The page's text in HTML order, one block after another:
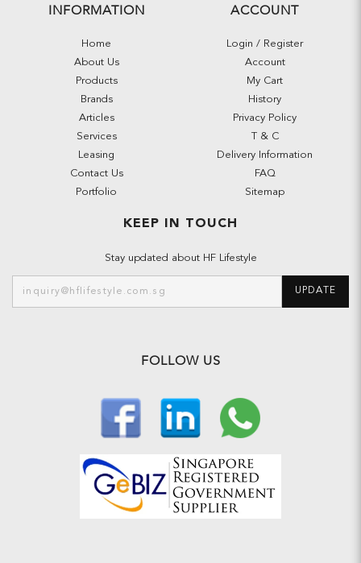
INFORMATION
Home
About Us
Products
Brands
Articles
Services
Leasing
Contact Us
Portfolio
ACCOUNT
Login / Register
Account
My Cart
History
Privacy Policy
T & C
Delivery Information
FAQ
Sitemap
KEEP IN TOUCH
Stay updated about HF Lifestyle
UPDATE
FOLLOW US